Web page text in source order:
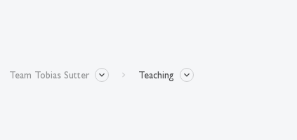
Team Tobias Sutter Teaching